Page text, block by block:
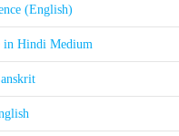
(English)
in Hindi Medium